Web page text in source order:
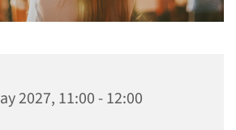
2027, 11:00 - 12:00